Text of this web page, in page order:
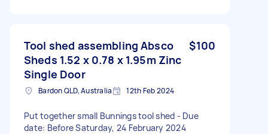
Tool shed assembling Absco
Sheds 1.52 x 0.78 x 1.95m Zinc
Single Door
$100
Bardon QLD, Australia 12th Feb 2024
Put together small Bunnings tool shed - Due
date: Before Saturday, 24 February 2024